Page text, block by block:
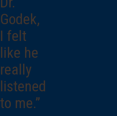
Godek,
I felt
like he
really
listened
to me.”